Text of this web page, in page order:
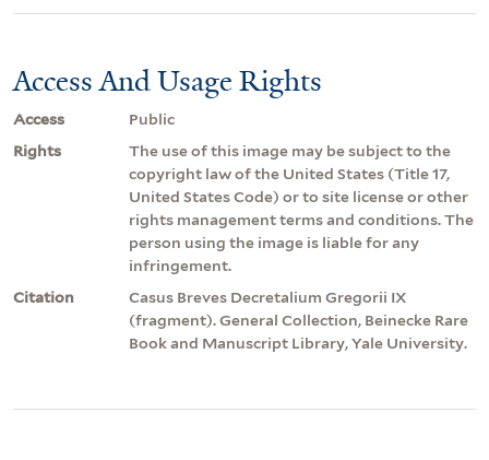
Access And Usage Rights
Access
Public
Rights
The use of this image may be subject to the
copyright law of the United States (Title 17,
United States Code) or to site license or other
rights management terms and conditions. The
person using the image is liable for any
infringement.
Citation
Casus Breves Decretalium Gregorii IX
(fragment). General Collection, Beinecke Rare
Book and Manuscript Library, Yale University.